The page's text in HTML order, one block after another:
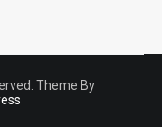
Theme By